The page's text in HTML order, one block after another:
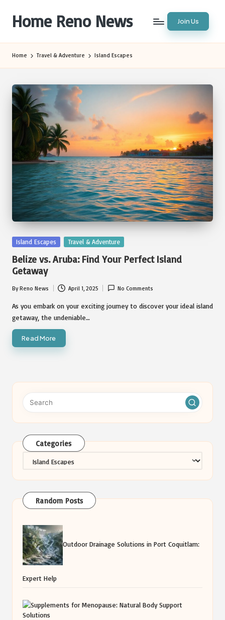
content
Home Reno News Join Us
Home Travel & Adventure Island Escapes
Posted
Island Escapes Travel & Adventure
Belize vs. Aruba: Find Your Perfect Island
Getaway
Posted
by
ByReno News April 1, 2025 No Comments
As you embark on your exciting journey to discover your ideal island
getaway, the undeniable…
Read More
Categories
Random Posts
Outdoor Drainage Solutions in Port Coquitlam:
Expert Help